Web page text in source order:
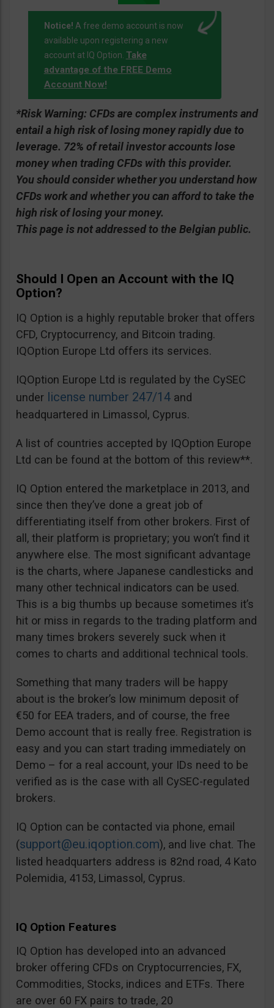
Notice! A free demo account is now
available upon registering a new
account at IQ Option. Take
advantage of the FREE Demo
Account Now!
*Risk Warning: CFDs are complex instruments and
entail a high risk of losing money rapidly due to
leverage. 72% of retail investor accounts lose
money when trading CFDs with this provider.
You should consider whether you understand how
CFDs work and whether you can afford to take the
high risk of losing your money.
This page is not addressed to the Belgian public.
Should I Open an Account with the IQ
Option?
IQ Option is a highly reputable broker that offers
CFD, Cryptocurrency, and Bitcoin trading.
IQOption Europe Ltd offers its services.
IQOption Europe Ltd is regulated by the CySEC
under license number 247/14 and
headquartered in Limassol, Cyprus.
A list of countries accepted by IQOption Europe
Ltd can be found at the bottom of this review**.
IQ Option entered the marketplace in 2013, and
since then they’ve done a great job of
differentiating itself from other brokers. First of
all, their platform is proprietary; you won’t find it
anywhere else. The most significant advantage
is the charts, where Japanese candlesticks and
many other technical indicators can be used.
This is a big thumbs up because sometimes it’s
hit or miss in regards to the trading platform and
many times brokers severely suck when it
comes to charts and additional technical tools.
Something that many traders will be happy
about is the broker’s low minimum deposit of
€50 for EEA traders, and of course, the free
Demo account that is really free. Registration is
easy and you can start trading immediately on
Demo – for a real account, your IDs need to be
verified as is the case with all CySEC-regulated
brokers.
IQ Option can be contacted via phone, email
(support@eu.iqoption.com), and live chat. The
listed headquarters address is 82nd road, 4 Kato
Polemidia, 4153, Limassol, Cyprus.
IQ Option Features
IQ Option has developed into an advanced
broker offering CFDs on Cryptocurrencies, FX,
Commodities, Stocks, indices and ETFs. There
are over 60 FX pairs to trade, 20